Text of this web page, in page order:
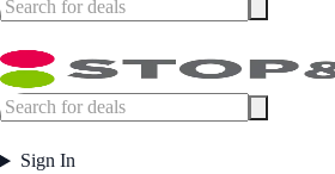
Sign In